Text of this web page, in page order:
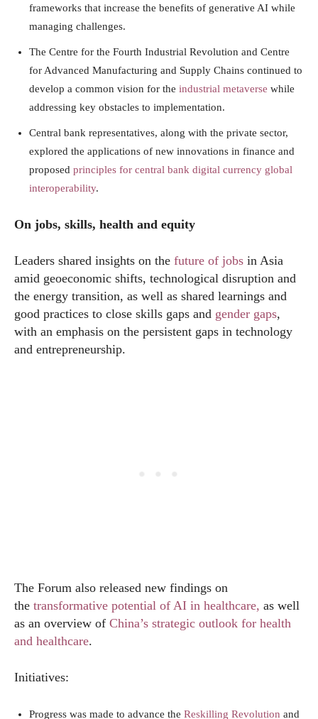
frameworks that increase the benefits of generative AI while
managing challenges.
The Centre for the Fourth Industrial Revolution and Centre
for Advanced Manufacturing and Supply Chains continued to
develop a common vision for the industrial metaverse while
addressing key obstacles to implementation.
Central bank representatives, along with the private sector,
explored the applications of new innovations in finance and
proposed principles for central bank digital currency global
interoperability.
On jobs, skills, health and equity
Leaders shared insights on the future of jobs in Asia
amid geoeconomic shifts, technological disruption and
the energy transition, as well as shared learnings and
good practices to close skills gaps and gender gaps,
with an emphasis on the persistent gaps in technology
and entrepreneurship.
The Forum also released new findings on
the transformative potential of AI in healthcare, as well
as an overview of China’s strategic outlook for health
and healthcare.
Initiatives:
Progress was made to advance the Reskilling Revolution and